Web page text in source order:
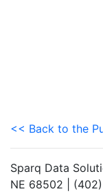
<< Back to the
Sparq Data
NE 68502 |